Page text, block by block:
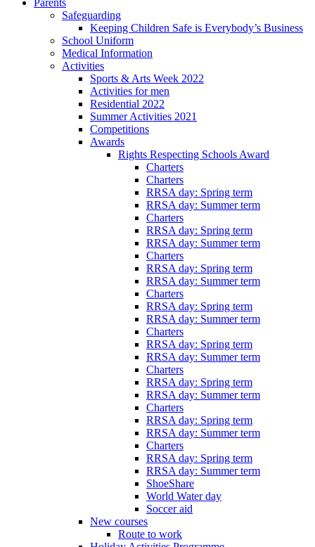
Parents
Safeguarding
Keeping Children Safe is Everybody’s Business
School Uniform
Medical Information
Activities
Sports & Arts Week 2022
Activities for men
Residential 2022
Summer Activities 2021
Competitions
Awards
Rights Respecting Schools Award
Charters
Charters
RRSA day: Spring term
RRSA day: Summer term
Charters
RRSA day: Spring term
RRSA day: Summer term
Charters
RRSA day: Spring term
RRSA day: Summer term
Charters
RRSA day: Spring term
RRSA day: Summer term
Charters
RRSA day: Spring term
RRSA day: Summer term
Charters
RRSA day: Spring term
RRSA day: Summer term
Charters
RRSA day: Spring term
RRSA day: Summer term
Charters
RRSA day: Spring term
RRSA day: Summer term
ShoeShare
World Water day
Soccer aid
New courses
Route to work